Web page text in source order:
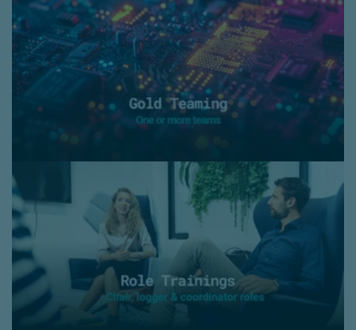
Gold Teaming
- Combining the results of Red Teaming with
a Crisis Management Exercise
- A Holistic Cyberattack Simulation
Role Trainings
- Chair, logger and coordinator roles within Incident
Response or Crisis Management team
- With a mix of theory and hands-on exercises,
participants gain practical experience in their specific
roles and collaborating during crisis meetings.